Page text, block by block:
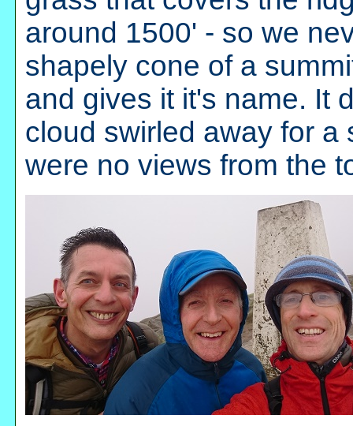
around 1500' - so we
shapely cone of a
and gives it it's name. It
cloud swirled away for a
were no views from the